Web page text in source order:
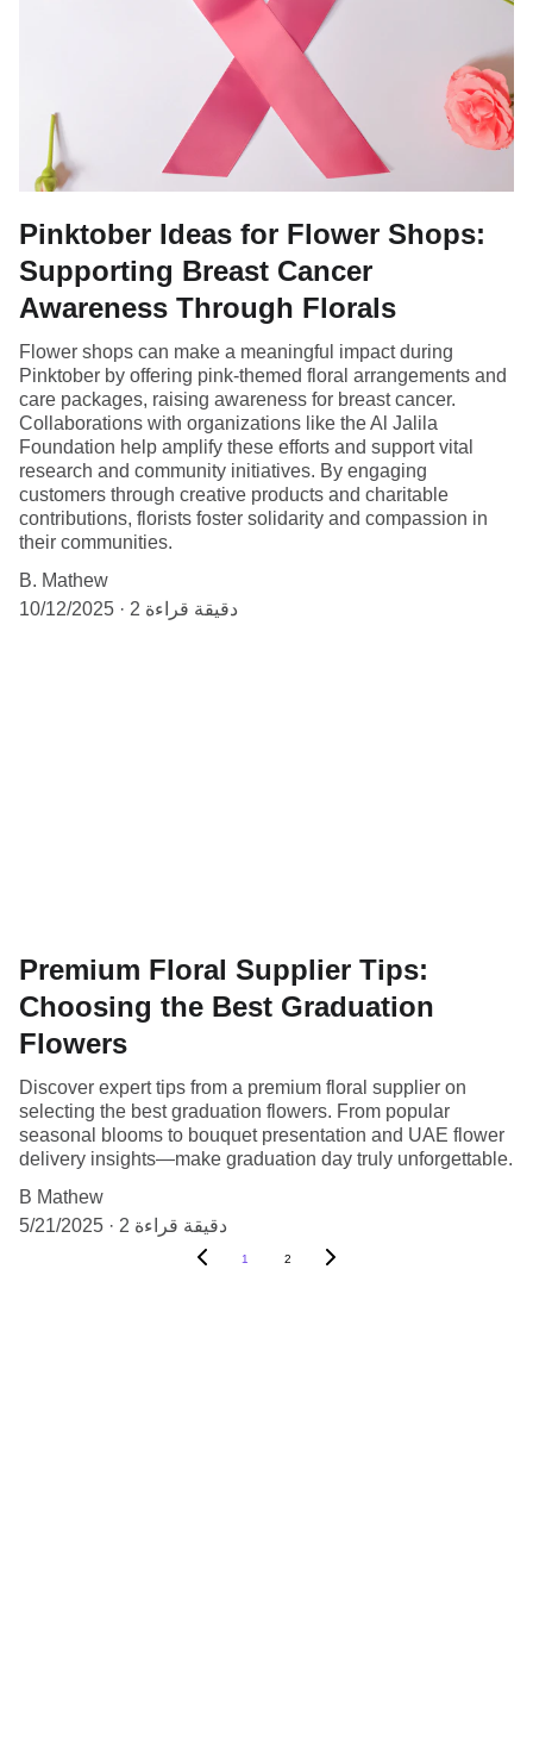
Pinktober Ideas for Flower Shops:
Supporting Breast Cancer
Awareness Through Florals
Flower shops can make a meaningful impact during
Pinktober by offering pink-themed floral arrangements and
care packages, raising awareness for breast cancer.
Collaborations with organizations like the Al Jalila
Foundation help amplify these efforts and support vital
research and community initiatives. By engaging
customers through creative products and charitable
contributions, florists foster solidarity and compassion in
their communities.
B. Mathew
10/12/2025
2 دقيقة قراءة
Premium Floral Supplier Tips:
Choosing the Best Graduation
Flowers
Discover expert tips from a premium floral supplier on
selecting the best graduation flowers. From popular
seasonal blooms to bouquet presentation and UAE flower
delivery insights—make graduation day truly unforgettable.
B Mathew
5/21/2025
2 دقيقة قراءة
1 2